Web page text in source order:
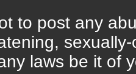
to post any
laws be it of